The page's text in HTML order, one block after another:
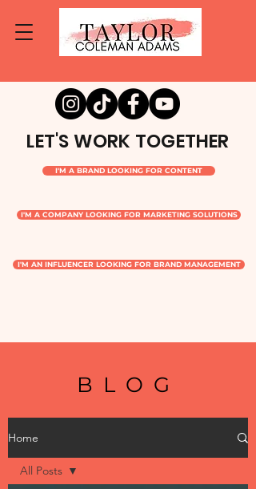
LET'S WORK TOGETHER
I'M A BRAND LOOKING FOR CONTENT
I'M A COMPANY LOOKING FOR MARKETING SOLUTIONS
I'M AN INFLUENCER LOOKING FOR BRAND MANAGEMENT
BLOG
Home
All Posts